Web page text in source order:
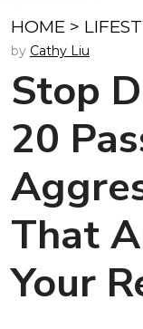
HOME >
by Cathy Liu
Stop
20
That
Your